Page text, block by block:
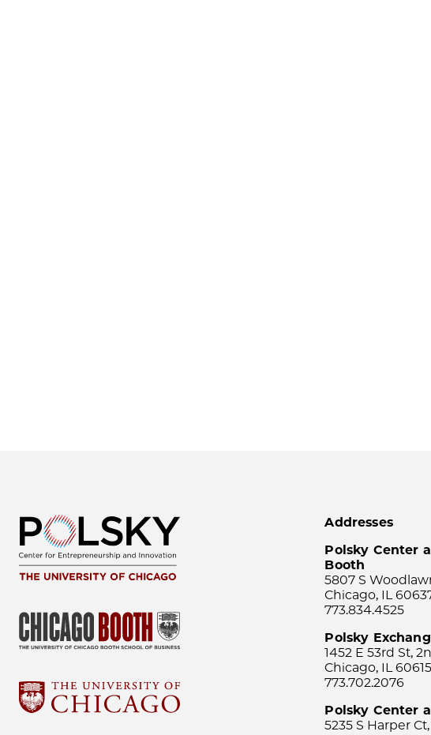
Addresses
Polsky Center
Booth
5807 S
Chicago, IL
773.834.4525
Polsky
1452 E 53rd St,
Chicago, IL 60615
773.702.2076
Polsky Center
5235 S Harper